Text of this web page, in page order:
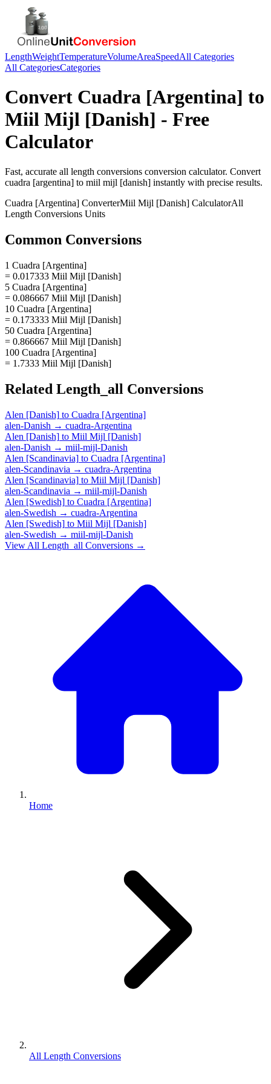
LengthWeightTemperatureVolumeAreaSpeedAll Categories
All CategoriesCategories
Convert Cuadra [Argentina] to
Miil Mijl [Danish] - Free
Calculator
Fast, accurate all length conversions conversion calculator. Convert
cuadra [argentina] to miil mijl [danish] instantly with precise results.
Cuadra [Argentina] ConverterMiil Mijl [Danish] CalculatorAll
Length Conversions Units
Common Conversions
1 Cuadra [Argentina]
= 0.017333 Miil Mijl [Danish]
5 Cuadra [Argentina]
= 0.086667 Miil Mijl [Danish]
10 Cuadra [Argentina]
= 0.173333 Miil Mijl [Danish]
50 Cuadra [Argentina]
= 0.866667 Miil Mijl [Danish]
100 Cuadra [Argentina]
= 1.7333 Miil Mijl [Danish]
Related Length_all Conversions
Alen [Danish] to Cuadra [Argentina]
alen-Danish → cuadra-Argentina
Alen [Danish] to Miil Mijl [Danish]
alen-Danish → miil-mijl-Danish
Alen [Scandinavia] to Cuadra [Argentina]
alen-Scandinavia → cuadra-Argentina
Alen [Scandinavia] to Miil Mijl [Danish]
alen-Scandinavia → miil-mijl-Danish
Alen [Swedish] to Cuadra [Argentina]
alen-Swedish → cuadra-Argentina
Alen [Swedish] to Miil Mijl [Danish]
alen-Swedish → miil-mijl-Danish
View All Length_all Conversions →
Home
All Length Conversions